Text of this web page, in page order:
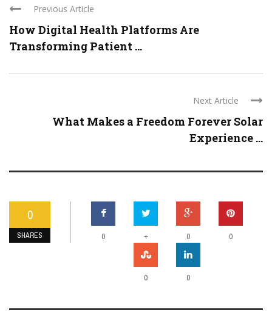
Previous Article
How Digital Health Platforms Are
Transforming Patient ...
Next Article
What Makes a Freedom Forever Solar
Experience ...
0
SHARES 0 + 0 0
0 0